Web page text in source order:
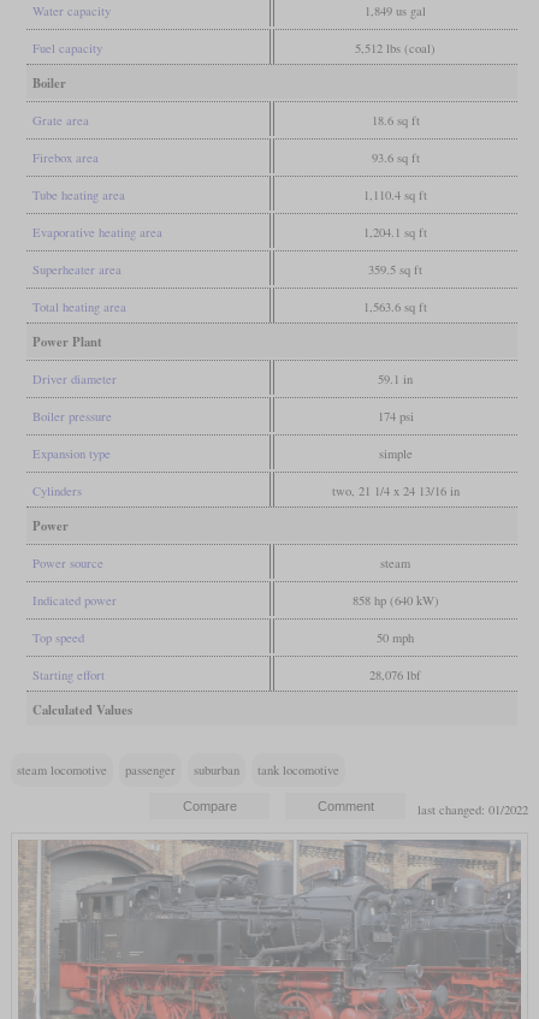
Water capacity 1,849 us gal
Fuel capacity 5,512 lbs (coal)
Boiler
Grate area 18.6 sq ft
Firebox area 93.6 sq ft
Tube heating area 1,110.4 sq ft
Evaporative heating area 1,204.1 sq ft
Superheater area 359.5 sq ft
Total heating area 1,563.6 sq ft
Power Plant
Driver diameter 59.1 in
Boiler pressure 174 psi
Expansion type simple
Cylinders two, 21 1/4 x 24 13/16 in
Power
Power source steam
Indicated power 858 hp (640 kW)
Top speed 50 mph
Starting effort 28,076 lbf
Calculated Values
steam locomotive passenger suburban tank locomotive
last changed: 01/2022